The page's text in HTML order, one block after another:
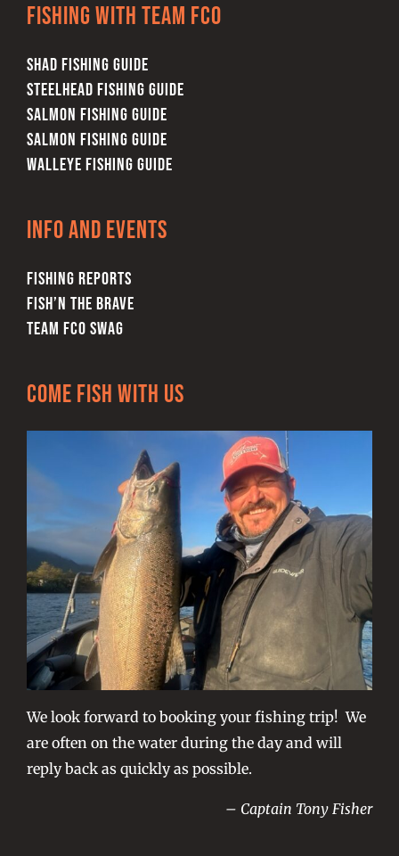
Fishing with team FCO
SHAD FISHING GUIDE
STEELHEAD FISHING GUIDE
SALMON FISHING GUIDE
SALMON FISHING GUIDE
WALLEYE FISHING GUIDE
Info and Events
FISHING REPORTS
FISH’N THE BRAVE
TEAM FCO SWAG
Come Fish With Us
We look forward to booking your fishing trip! We
are often on the water during the day and will
reply back as quickly as possible.
– Captain Tony Fisher